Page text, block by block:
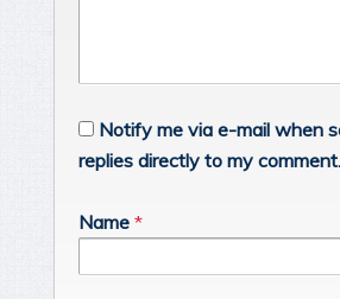
Notify me via e-mail when
replies directly to my comment.
Name *